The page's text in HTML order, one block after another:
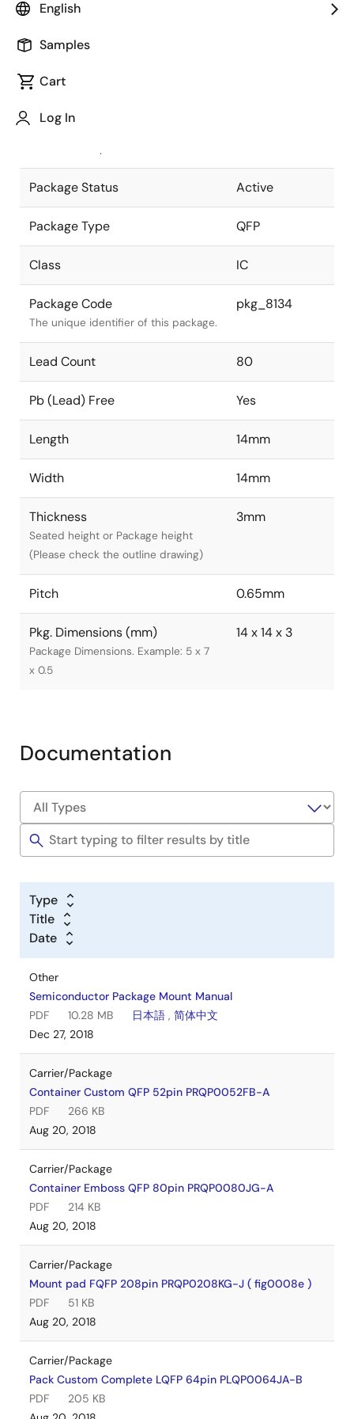
English
Samples
Cart
Log In
Package code maintained as part of
JEITA Standard
The JEITA standard to which the
Package Status Active
Package Type QFP
Class IC
Package Code
The unique identifier of this package.
pkg_8134
Lead Count 80
Pb (Lead) Free Yes
Length 14mm
Width 14mm
Thickness
Seated height or Package height
(Please check the outline drawing)
3mm
Pitch 0.65mm
Pkg. Dimensions (mm)
Package Dimensions. Example: 5 x 7
x 0.5
14 x 14 x 3
Documentation
Type
Title
Date
Other
Semiconductor Package Mount Manual
PDF
10.28 MB 日本語 , 简体中文
Dec 27, 2018
Carrier/Package
Container Custom QFP 52pin PRQP0052FB-A
PDF
266 KB
Aug 20, 2018
Carrier/Package
Container Emboss QFP 80pin PRQP0080JG-A
PDF
214 KB
Aug 20, 2018
Carrier/Package
Mount pad FQFP 208pin PRQP0208KG-J ( fig0008e )
PDF
51 KB
Aug 20, 2018
Carrier/Package
Pack Custom Complete LQFP 64pin PLQP0064JA-B
PDF
205 KB